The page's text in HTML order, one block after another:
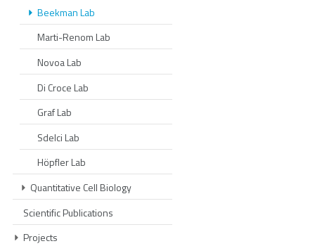
Beekman Lab
Marti-Renom Lab
Novoa Lab
Di Croce Lab
Graf Lab
Sdelci Lab
Höpfler Lab
Quantitative Cell Biology
Scientific Publications
Projects